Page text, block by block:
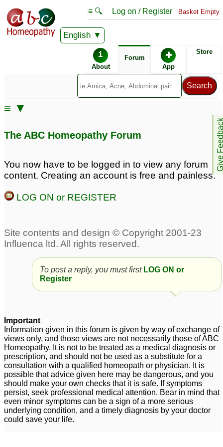
English
≡ 🔍 Log on / Register Basket Empty
i
About
Forum ✚
App
Store
Give
≡ ▼
Hairloss 3
hair loss 1
Excess grey hair and
heavy hair loss
Uterine fibroids and hair
Female sever Hair Loss
carcinosinum and hair
loss
6
The ABC Homeopathy Forum
You now have to be logged in to view any forum
content. Creating an account is free and painless.
LOG ON or REGISTER
To post a reply, you must first LOG ON or
Register
Important
Information given in this forum is given by way of exchange of
views only, and those views are not necessarily those of ABC
Homeopathy. It is not to be treated as a medical diagnosis or
prescription, and should not be used as a substitute for a
consultation with a qualified homeopath or physician. It is
possible that advice given here may be dangerous, and you
should make your own checks that it is safe. If symptoms
persist, seek professional medical attention. Bear in mind that
even minor symptoms can be a sign of a more serious
underlying condition, and a timely diagnosis by your doctor
could save your life.